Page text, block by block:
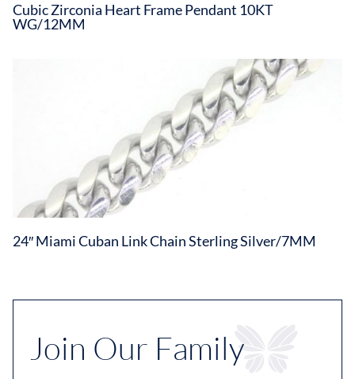
Cubic Zirconia Heart Frame Pendant 10KT
WG/12MM
24″ Miami Cuban Link Chain Sterling Silver/7MM
Join Our Family